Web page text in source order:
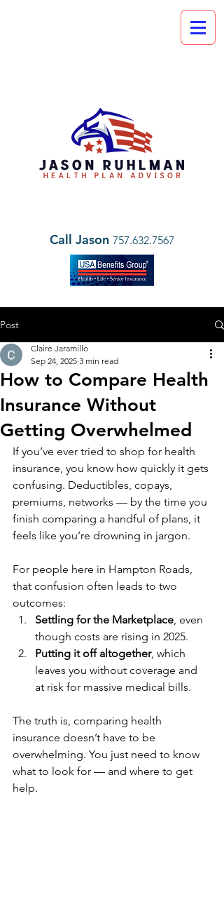
Call Jason 757.632.7567
Post
How to Compare Health
Insurance Without
Getting Overwhelmed
Claire Jaramillo
Sep 24, 2025 3 min read
If you’ve ever tried to shop for health
insurance, you know how quickly it gets
confusing. Deductibles, copays,
premiums, networks — by the time you
finish comparing a handful of plans, it
feels like you’re drowning in jargon.
For people here in Hampton Roads,
that confusion often leads to two
outcomes:
Settling for the Marketplace, even
though costs are rising in 2025.
Putting it off altogether, which
leaves you without coverage and
at risk for massive medical bills.
The truth is, comparing health
insurance doesn’t have to be
overwhelming. You just need to know
what to look for — and where to get
help.